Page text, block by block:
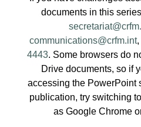
documents in this
communications@crfm.int,
4443. Some browsers do
Drive documents, so if
accessing the PowerPoint
publication, try switching
as Google Chrome